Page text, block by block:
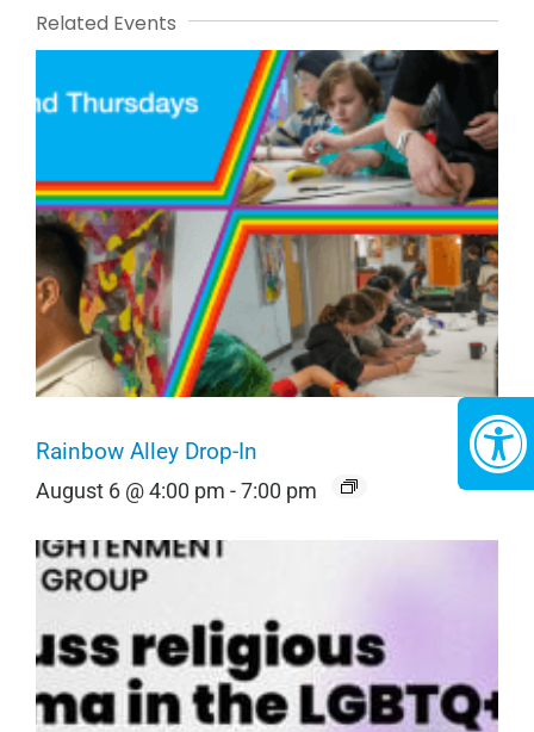
Related Events
Rainbow Alley Drop-In
August 6 @ 4:00 pm -7:00 pm